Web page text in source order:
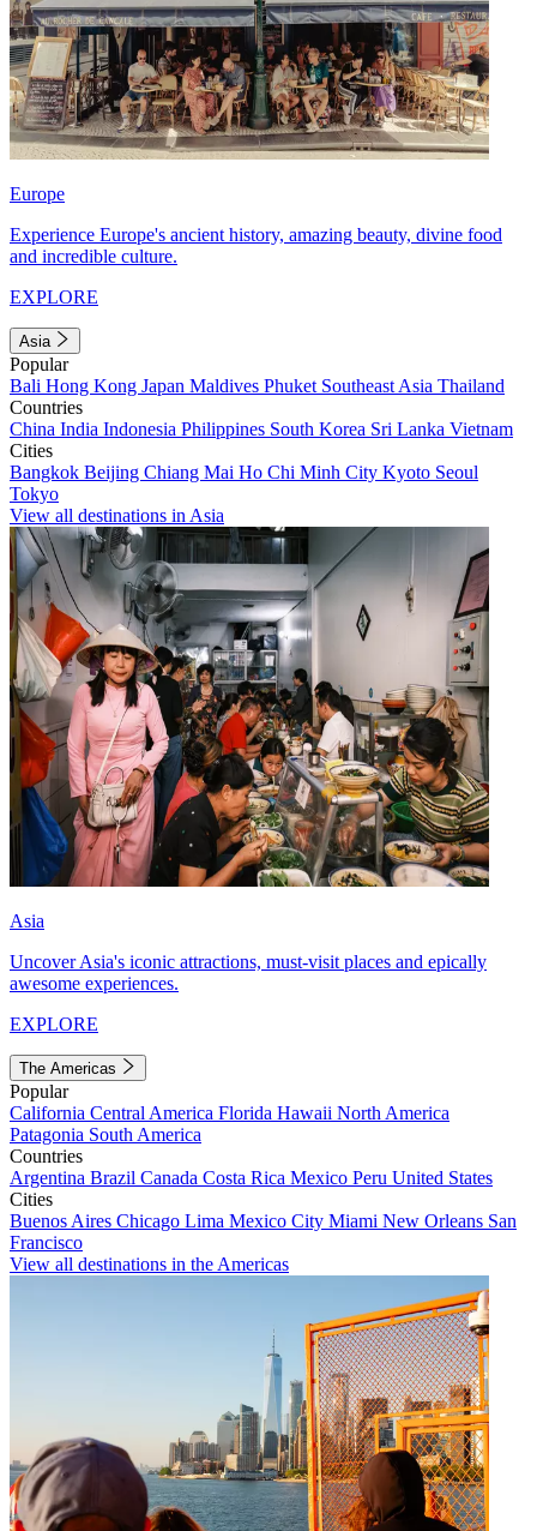
Europe
Experience Europe's ancient history, amazing beauty, divine food
and incredible culture.
EXPLORE
Asia
Popular
Bali Hong Kong Japan Maldives Phuket Southeast Asia Thailand
Countries
China India Indonesia Philippines South Korea Sri Lanka Vietnam
Cities
Bangkok Beijing Chiang Mai Ho Chi Minh City Kyoto Seoul
Tokyo
View all destinations in Asia
Asia
Uncover Asia's iconic attractions, must-visit places and epically
awesome experiences.
EXPLORE
The Americas
Popular
California Central America Florida Hawaii North America
Patagonia South America
Countries
Argentina Brazil Canada Costa Rica Mexico Peru United States
Cities
Buenos Aires Chicago Lima Mexico City Miami New Orleans San
Francisco
View all destinations in the Americas